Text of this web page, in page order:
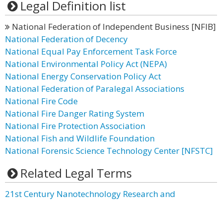
Legal Definition list
National Federation of Independent Business [NFIB]
National Federation of Decency
National Equal Pay Enforcement Task Force
National Environmental Policy Act (NEPA)
National Energy Conservation Policy Act
National Federation of Paralegal Associations
National Fire Code
National Fire Danger Rating System
National Fire Protection Association
National Fish and Wildlife Foundation
National Forensic Science Technology Center [NFSTC]
Related Legal Terms
21st Century Nanotechnology Research and